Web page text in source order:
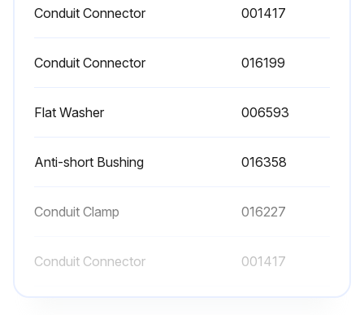
Conduit Connector 001417
Conduit Connector 016199
Flat Washer 006593
Anti-short Bushing 016358
Conduit Clamp 016227
Conduit Connector 001417